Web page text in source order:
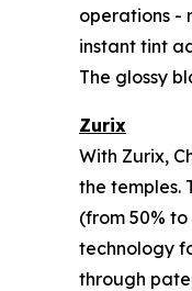
operations -
instant tint
The glossy
Zurix
With Zurix,
the temples.
(from 50%
technology
through